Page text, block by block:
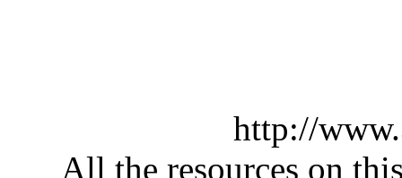
http://
All the resources on